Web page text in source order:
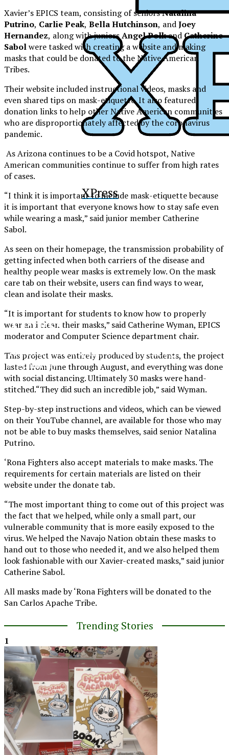
XPress
XPress
Xavier’s EPICS team, consisting of seniorsNatalina
Putrino, Carlie Peak, Bella Hutchinson, andJoey
Hernandez, along with juniorsAngel Polkand Catherine
Sabolwere tasked with creating a website and making
masks that could be donated to the Native American
Tribes.
Their website included instructional videos, masks and
even shared tips on mask-etiquette. It also featured
donation links to help other Native American communities
who are disproportionately affected by the coronavirus
pandemic.
As Arizona continues to be a Covid hotspot, Native
American communities continue to suffer from high rates
of cases.
“I think it is important to include mask-etiquette because
it is important that everyone knows how to stay safe even
while wearing a mask,” said junior member Catherine
Sabol.
As seen on their homepage, the transmission probability of
getting infected when both carriers of the disease and
healthy people wear masks is extremely low. On the mask
care tab on their website, users can find ways to wear,
clean and isolate their masks.
“It is important for students to know how to properly
wear and clean their masks,” said Catherine Wyman, EPICS
moderator and Computer Science department chair.
This project was entirely produced by students, the project
lasted from June through August, and everything was done
with social distancing. Ultimately 30 masks were hand-
stitched.“They did such an incredible job,” said Wyman.
Step-by-step instructions and videos, which can be viewed
on their YouTube channel, are available for those who may
not be able to buy masks themselves, said senior Natalina
Putrino.
‘Rona Fighters also accept materials to make masks. The
requirements for certain materials are listed on their
website under the donate tab.
“The most important thing to come out of this project was
the fact that we helped, while only a small part, our
vulnerable community that is more easily exposed to the
virus. We helped the Navajo Nation obtain these masks to
hand out to those who needed it, and we also helped them
look fashionable with our Xavier-created masks,” said junior
Catherine Sabol.
All masks made by ‘Rona Fighters will be donated to the
San Carlos Apache Tribe.
Trending Stories
1
XPress
The Official Newspaper of Xavier College
Preparatory